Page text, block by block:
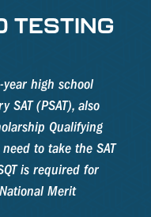
TESTING
high school
SAT (PSAT), also
Qualifying
to take the SAT
is required for
Merit